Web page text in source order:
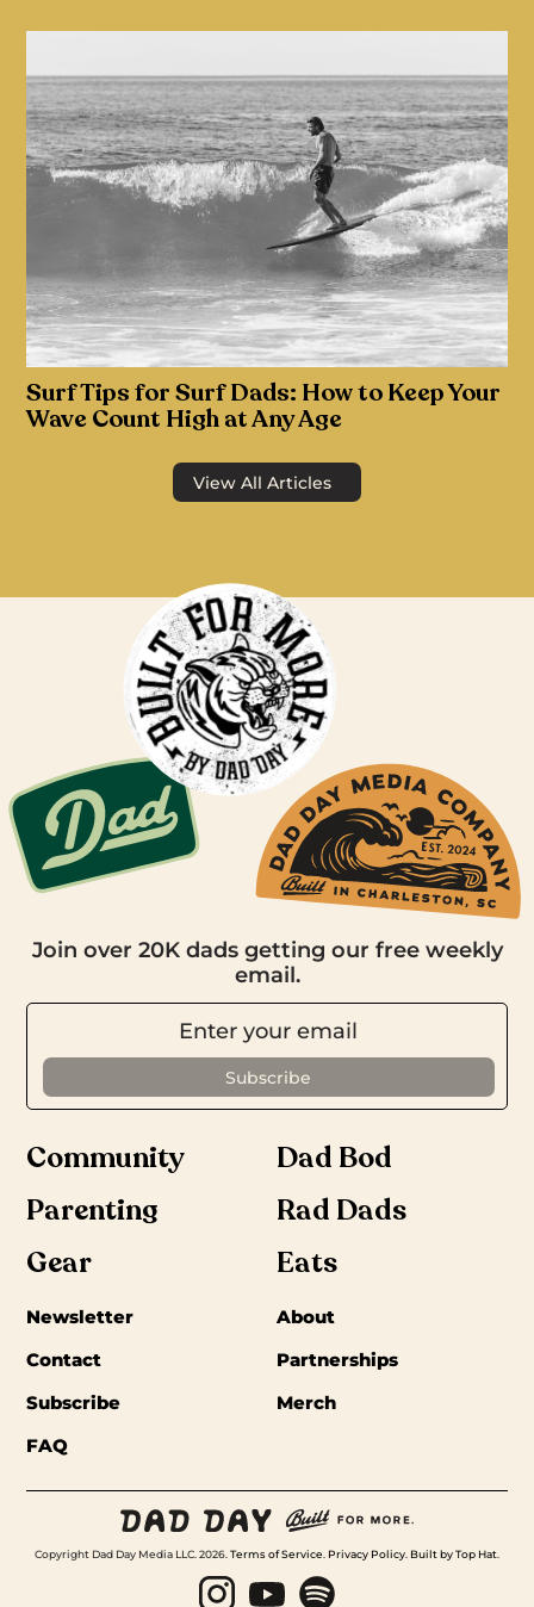
Surf Tips for Surf Dads: How to Keep Your
Wave Count High at Any Age
View All Articles
Join over 20K dads getting our free weekly
email.
Community
Dad Bod
Parenting
Rad Dads
Gear
Eats
Newsletter
About
Contact
Partnerships
Subscribe
Merch
FAQ
Copyright Dad Day Media LLC. 2026. Terms of Service Privacy Policy Built by Top Hat